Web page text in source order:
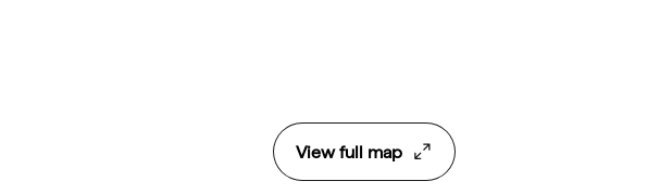
View full map